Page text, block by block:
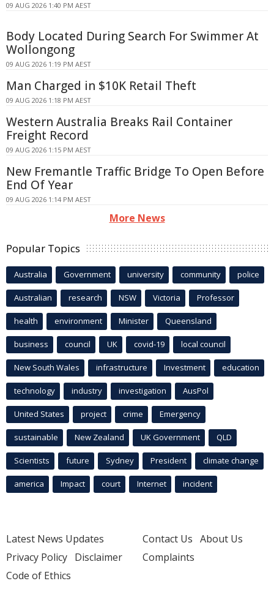
09 AUG 2026 1:40 PM AEST
Body Located During Search For Swimmer At
Wollongong
09 AUG 2026 1:19 PM AEST
Man Charged in $10K Retail Theft
09 AUG 2026 1:18 PM AEST
Western Australia Breaks Rail Container
Freight Record
09 AUG 2026 1:15 PM AEST
New Fremantle Traffic Bridge To Open Before
End Of Year
09 AUG 2026 1:14 PM AEST
More News
Popular Topics
Australia Government university community police
Australian research NSW Victoria Professor
health environment Minister Queensland
business council UK covid-19 local council
New South Wales infrastructure Investment education
technology industry investigation AusPol
United States project crime Emergency
sustainable New Zealand UK Government QLD
Scientists future Sydney President climate change
america Impact court Internet incident
Latest News Updates
Privacy Policy Disclaimer
Code of Ethics
Contact Us About Us
Complaints